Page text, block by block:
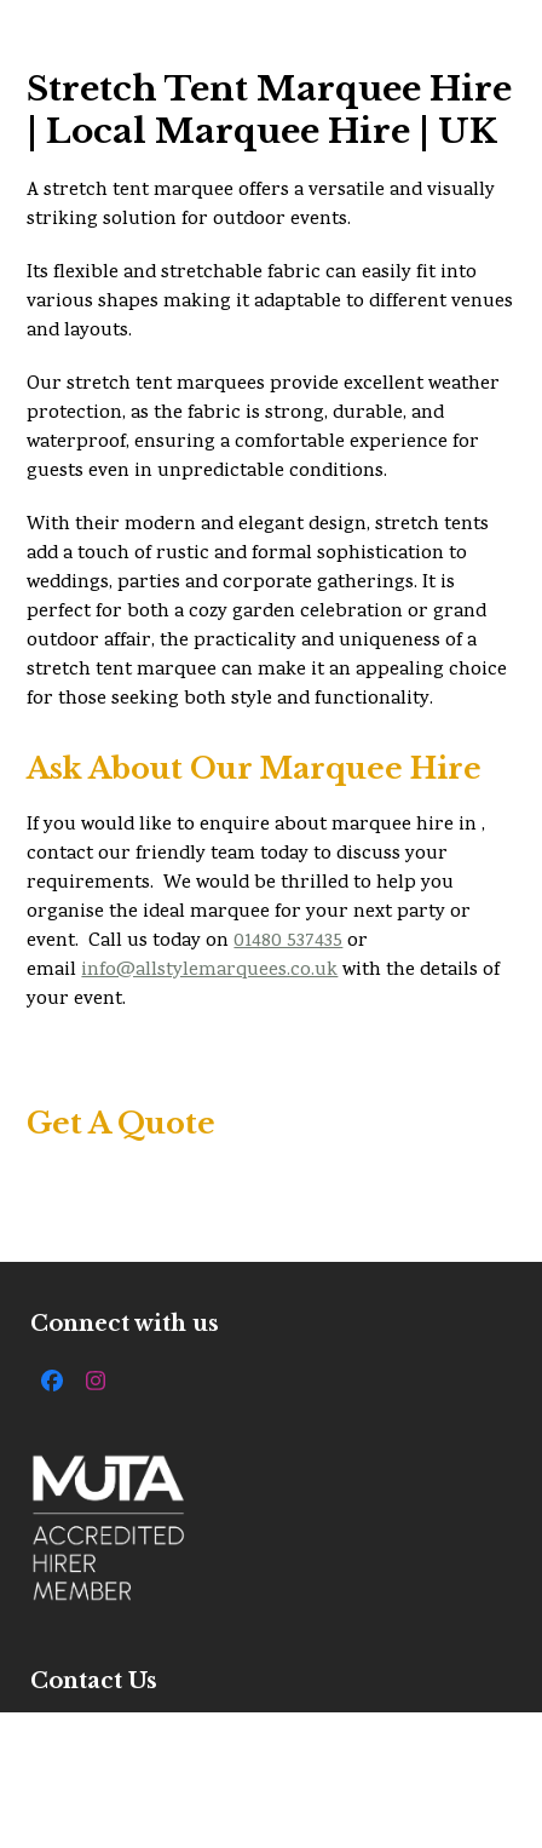
Stretch Tent Marquee Hire
| Local Marquee Hire | UK
A stretch tent marquee offers a versatile and visually
striking solution for outdoor events.
Its flexible and stretchable fabric can easily fit into
various shapes making it adaptable to different venues
and layouts.
Our stretch tent marquees provide excellent weather
protection, as the fabric is strong, durable, and
waterproof, ensuring a comfortable experience for
guests even in unpredictable conditions.
With their modern and elegant design, stretch tents
add a touch of rustic and formal sophistication to
weddings, parties and corporate gatherings. It is
perfect for both a cozy garden celebration or grand
outdoor affair, the practicality and uniqueness of a
stretch tent marquee can make it an appealing choice
for those seeking both style and functionality.
Ask About Our Marquee Hire
If you would like to enquire about marquee hire in ,
contact our friendly team today to discuss your
requirements. We would be thrilled to help you
organise the ideal marquee for your next party or
event. Call us today on01480 537435or
emailinfo@allstylemarquees.co.ukwith the details of
your event.
Get A Quote
Connect with us
FacebookInstagram
Contact Us